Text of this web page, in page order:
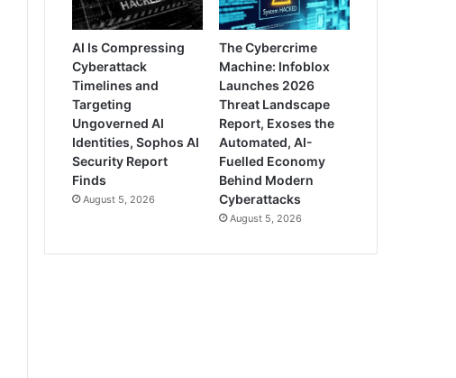
AI Is Compressing
Cyberattack
Timelines and
Targeting
Ungoverned AI
Identities, Sophos AI
Security Report
Finds
August 5, 2026
The Cybercrime
Machine: Infoblox
Launches 2026
Threat Landscape
Report, Exoses the
Automated, AI-
Fuelled Economy
Behind Modern
Cyberattacks
August 5, 2026